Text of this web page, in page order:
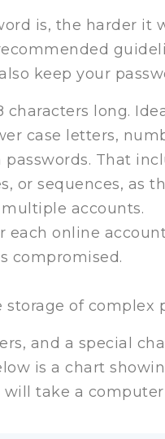
is, the harder
keep your
long.
case letters,
That
or sequences, as
accounts.
each online
compromised.
of complex
and a special
is a chart
take a